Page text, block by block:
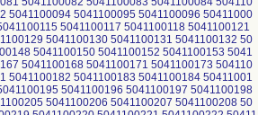
5041100094 5041100095 5041100096 50411000
5041100117 5041100118 5041100121
5041100130 5041100131 5041100132 50
5041100150 5041100152 5041100153 5041
5041100168 5041100171 5041100173 504110
5041100182 5041100183 5041100184 50411001
5041100196 5041100197 5041100198
5041100206 5041100207 5041100208 50